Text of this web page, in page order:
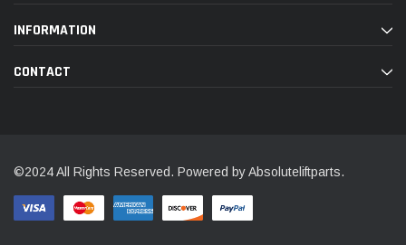
INFORMATION
CONTACT
©2024 All Rights Reserved. Powered by Absoluteliftparts.